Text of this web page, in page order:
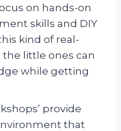
on hands-on
skills and DIY
kind of real-
little ones can
while getting
provide
that